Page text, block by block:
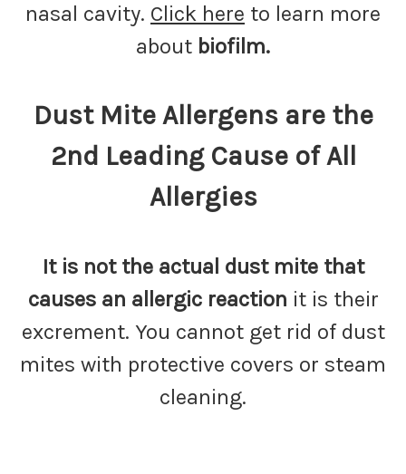
nasal cavity. Click here to learn more
about biofilm.
Dust Mite Allergens are the
2nd Leading Cause of All
Allergies
It is not the actual dust mite that
causes an allergic reaction it is their
excrement. You cannot get rid of dust
mites with protective covers or steam
cleaning.